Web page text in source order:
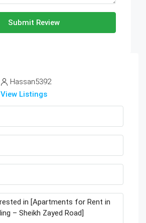
Submit Review
Hassan5392
View Listings